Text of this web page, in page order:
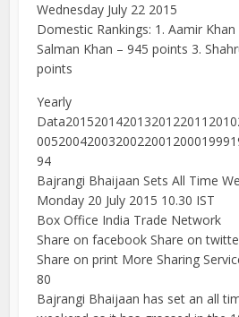
Wednesday July 22 2015
Domestic Rankings: 1. Aamir
Salman Khan – 945 points 3.
points
Yearly
94
Bajrangi Bhaijaan Sets All Time
Monday 20 July 2015 10.30 IST
Box Office India Trade Network
Share on facebook Share on
Share on print More Sharing
80
Bajrangi Bhaijaan has set an all